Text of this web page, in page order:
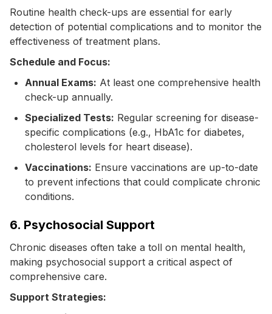
Routine health check-ups are essential for early
detection of potential complications and to monitor the
effectiveness of treatment plans.
Schedule and Focus:
Annual Exams: At least one comprehensive health
check-up annually.
Specialized Tests: Regular screening for disease-
specific complications (e.g., HbA1c for diabetes,
cholesterol levels for heart disease).
Vaccinations: Ensure vaccinations are up-to-date
to prevent infections that could complicate chronic
conditions.
6. Psychosocial Support
Chronic diseases often take a toll on mental health,
making psychosocial support a critical aspect of
comprehensive care.
Support Strategies: